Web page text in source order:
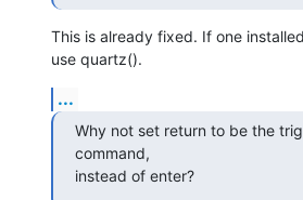
This is already fixed. If one
use quartz().
...
Why not set return to be the
command,
instead of enter?